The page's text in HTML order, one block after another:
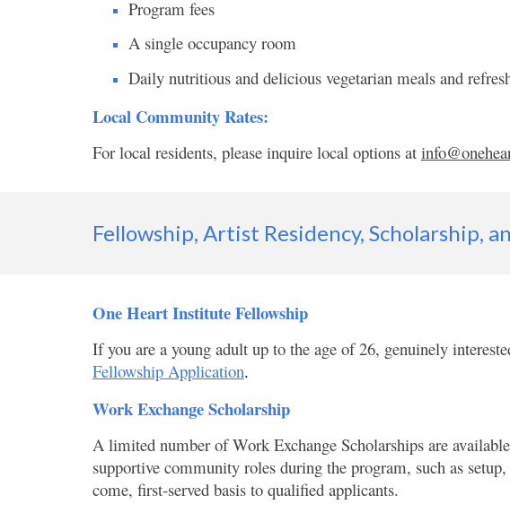
Program fees
A single occupancy room
Daily nutritious and delicious vegetarian meals and
Local Community Rates:
For local residents, please inquire local options at
Fellowship, Artist Residency, Scholarship,
One Heart Institute Fellowship
If you are a young adult up to the age of 26, genuinely
Fellowship Application.
Work Exchange Scholarship
A limited number of Work Exchange Scholarships are
supportive community roles during the program, such as
come, first-served basis to qualified applicants.